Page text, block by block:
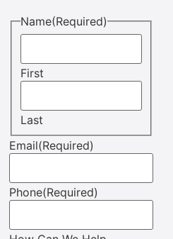
Name(Required)
First
Last
Email(Required)
Phone(Required)